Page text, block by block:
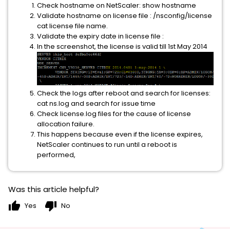
Check hostname on NetScaler: show hostname
Validate hostname on license file : /nsconfig/license
cat license file name.
Validate the expiry date in license file :
In the screenshot, the license is valid till 1st May 2014
Check the logs after reboot and search for licenses:
cat ns.log and search for issue time
Check license.log files for the cause of license
allocation failure.
This happens because even if the license expires,
NetScaler continues to run until a reboot is
performed,
Was this article helpful?
thumb_up Yes thumb_down No